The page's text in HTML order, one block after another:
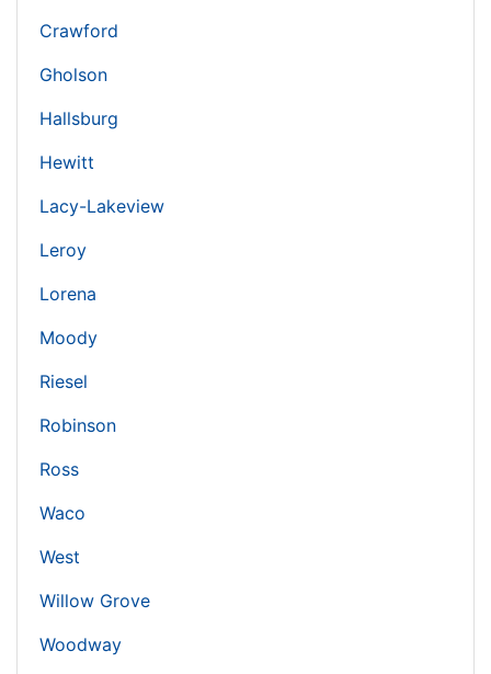
Crawford
Gholson
Hallsburg
Hewitt
Lacy-Lakeview
Leroy
Lorena
Moody
Riesel
Robinson
Ross
Waco
West
Willow Grove
Woodway